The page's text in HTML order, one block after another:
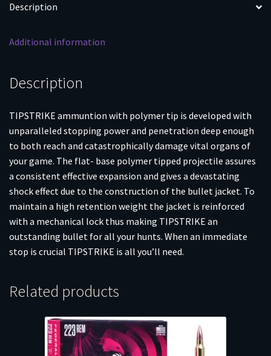
quantity
Description
Additional information
Description
TIPSTRIKE ammuntion with polymer tip is developed with
unparalleled stopping power and penetration deep enough
to both reach and catastrophically damage vital organs of
your game. The flat- base polymer tipped projectile assures
a consistent effective expansion and gives a devastating
shock effect due to the construction of the bullet jacket. To
maintain a high retention weight the jacket is reinforced
with a mechanical lock thus making TIPSTRIKE an
outstanding bullet for all your hunts. When an immediate
stop is crucial TIPSTRIKE is all you’ll need.
Related products